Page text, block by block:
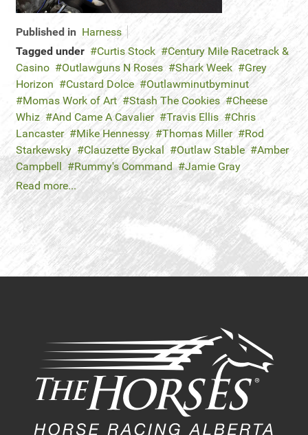
Published in Harness
Tagged under
Curtis Stock
Century Mile Racetrack &
Casino
Outlawguns N Roses Shark Week
Grey
Horizon
Custard Dolce
Outlawminutbyminut
Momas Work of Art
Stash The Cookies
Cheese
Whiz
And Came A Cavalier Travis Ellis
Chris
Lancaster
Mike Hennessy Thomas Miller
Rod
Starkewsky
Clauzette Byckal Outlaw Stable
Amber
Campbell
Rummy's Command
Jamie Gray
Read more...